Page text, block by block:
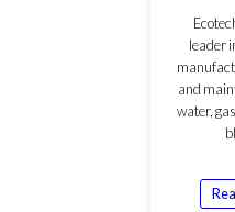
leader
and
water,